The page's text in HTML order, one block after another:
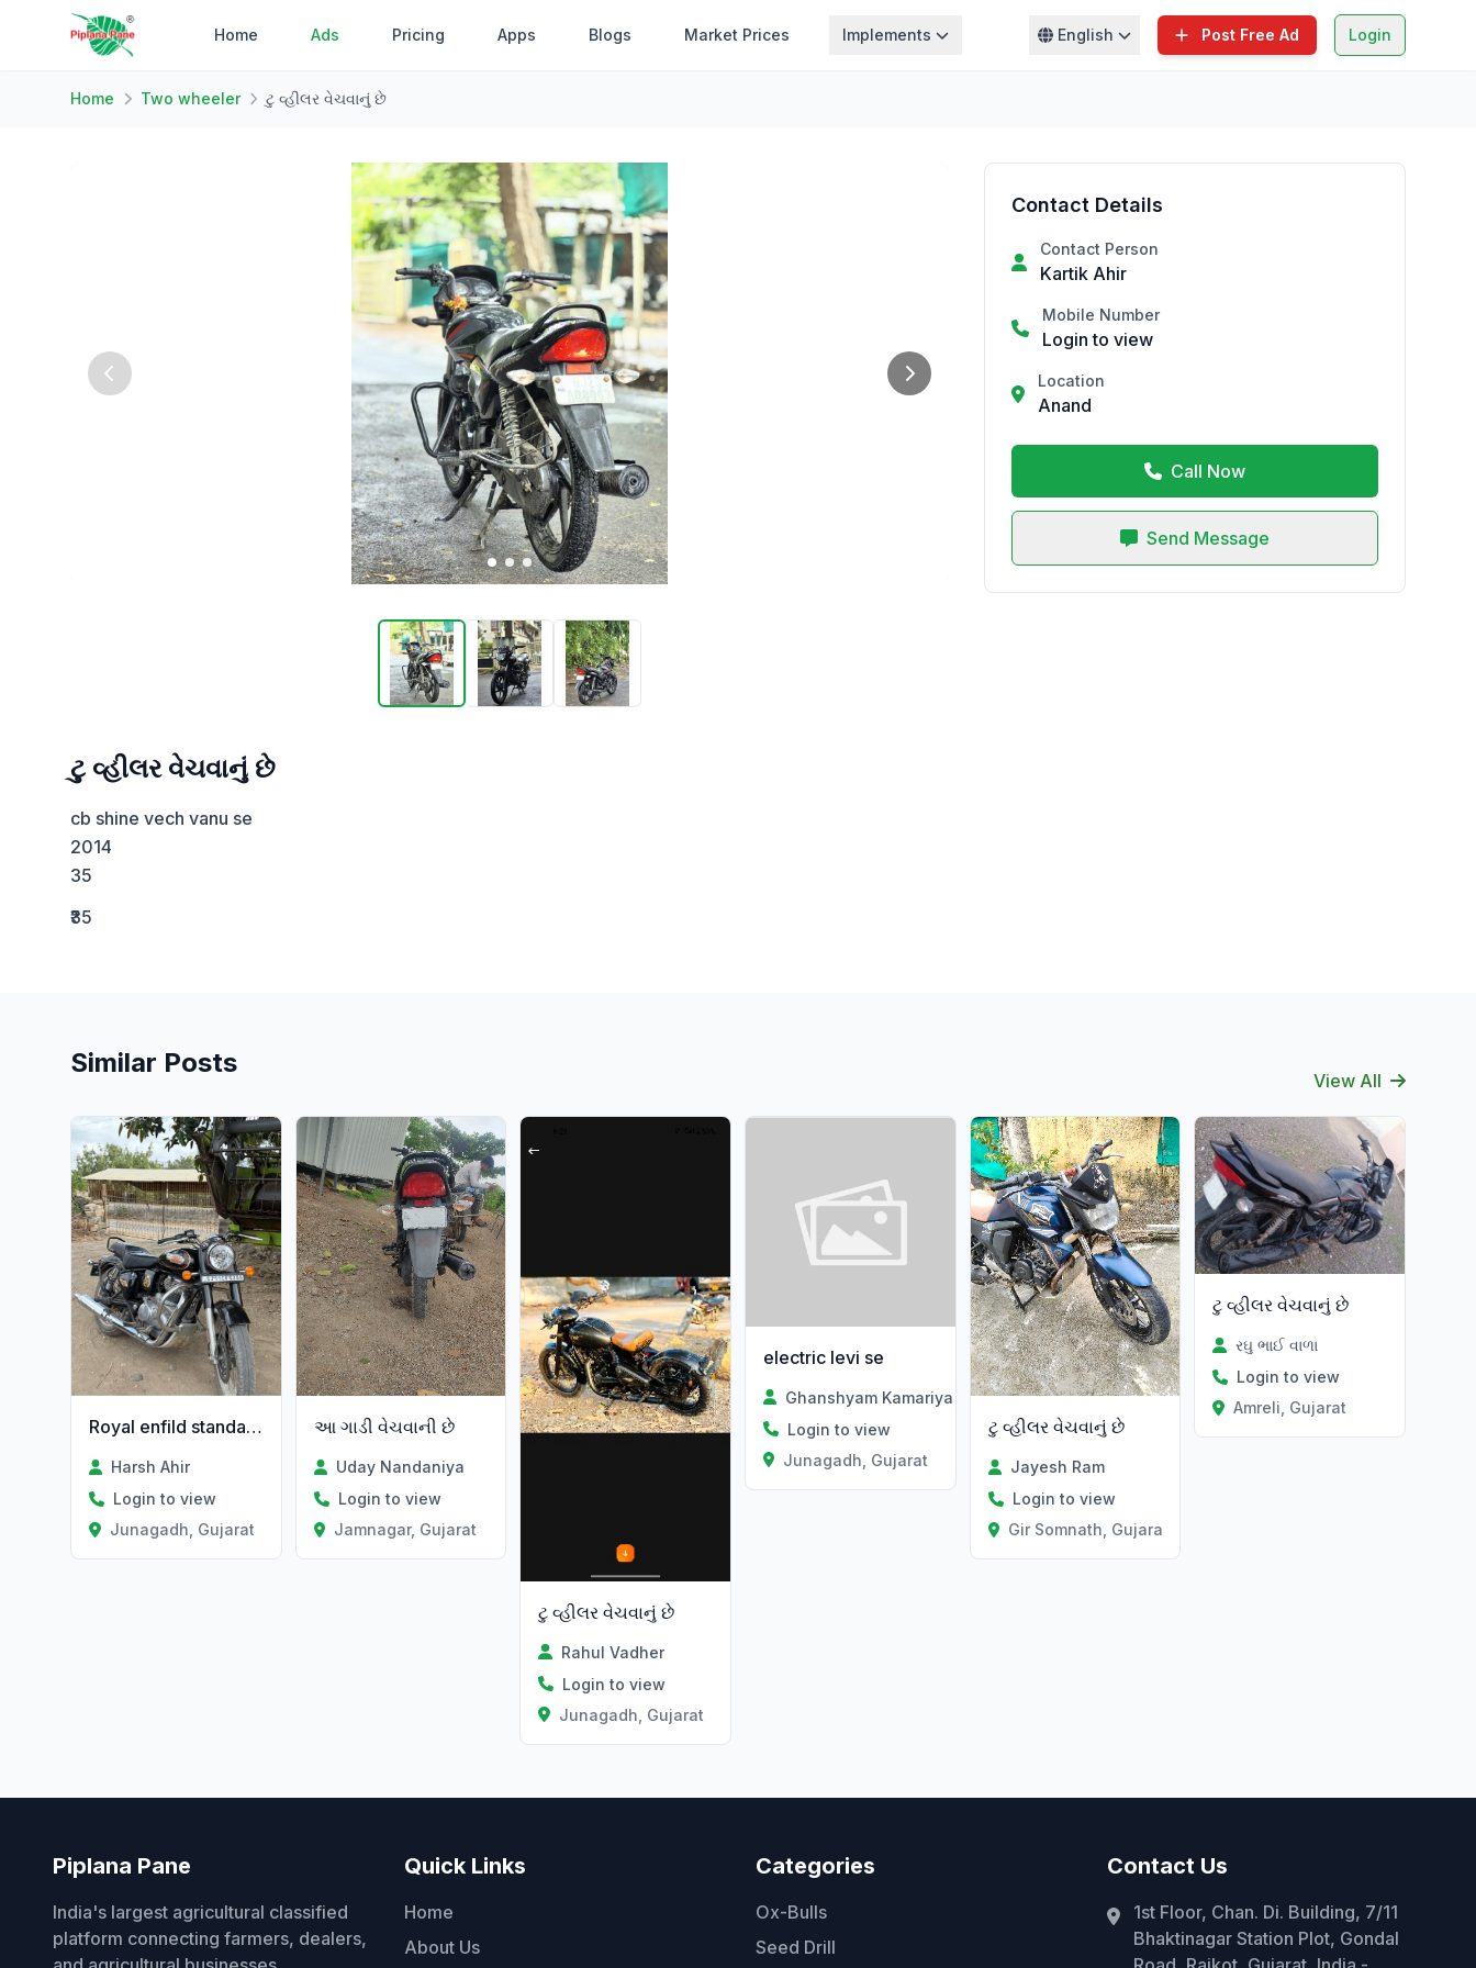
Home Ads Pricing Apps Blogs Market Prices Implements English Post Free Ad Login
Home Two wheeler ટુ વ્હીલર વેચવાનું છે
ટુ વ્હીલર વેચવાનું છે
cb shine vech vanu se
2014
35
₹35
Contact Details
Contact Person
Kartik Ahir
Mobile Number
Login to view
Location
Anand
Call Now
Send Message
Similar Posts
View All
Royal enfild standard 350
Harsh Ahir
Login to view
Junagadh, Gujarat
આ ગાડી વેચવાની છે
Uday Nandaniya
Login to view
Jamnagar, Gujarat
ટુ વ્હીલર વેચવાનું છે
Rahul Vadher
Login to view
Junagadh, Gujarat
electric levi se
Ghanshyam Kamariya
Login to view
Junagadh, Gujarat
ટુ વ્હીલર વેચવાનું છે
Jayesh Ram
Login to view
Gir Somnath, Gujarat
ટુ વ્હીલર વેચવાનું છે
રઘુ ભાઈ વાળા
Login to view
Amreli, Gujarat
Piplana Pane
India's largest agricultural classified
platform connecting farmers, dealers,
Quick Links
Home
About Us
Categories
Ox-Bulls
Seed Drill
Contact Us
1st Floor, Chan. Di. Building, 7/11
Bhaktinagar Station Plot, Gondal